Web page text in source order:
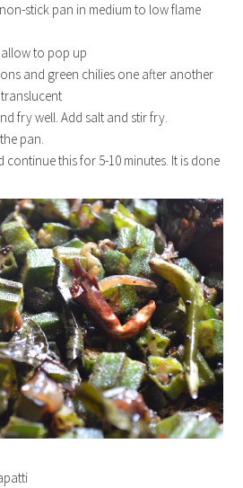
stick pan in medium to low flame
allow to pop up
and green chilies one after another
fry well. Add salt and stir fry.
pan.
this for 5-10 minutes. It is done